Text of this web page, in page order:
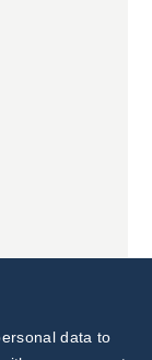
Subscribe to
data to